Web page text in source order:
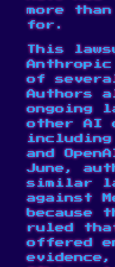
more
for.
This
of
Authors
ongoing
other AI
and
June,
similar
against
because
ruled
offered